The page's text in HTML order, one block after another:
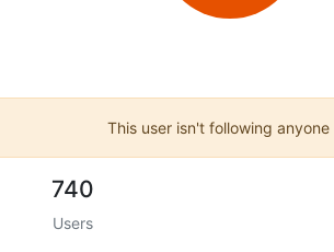
This user isn't following anyone
740
Users